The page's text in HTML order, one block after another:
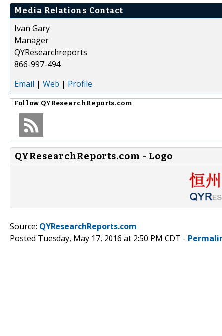
Media Relations Contact
Ivan Gary
Manager
QYResearchreports
866-997-494
Email | Web | Profile
Follow QYResearchReports.com
QYResearchReports.com - Logo
Source: QYResearchReports.com
Posted Tuesday, May 17, 2016 at 2:50 PM CDT -